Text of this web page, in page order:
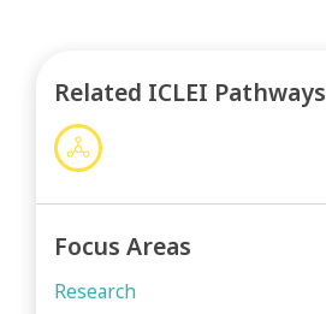
Related ICLEI Pathways
Focus Areas
Research